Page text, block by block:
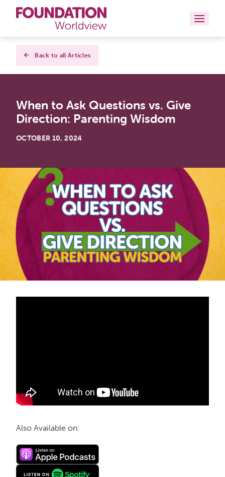
Curriculums
Books
Back to all Articles
When to Ask Questions vs. Give
Direction: Parenting Wisdom
OCTOBER 10, 2024
Also Available on: